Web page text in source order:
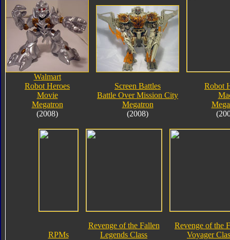
Walmart
Robot Heroes
Movie
Megatron
(2008)
Screen Battles
Battle Over Mission City
Megatron
(2008)
Robot
RPMs
Revenge of the Fallen
Legends Class
Revenge of the
Voyager